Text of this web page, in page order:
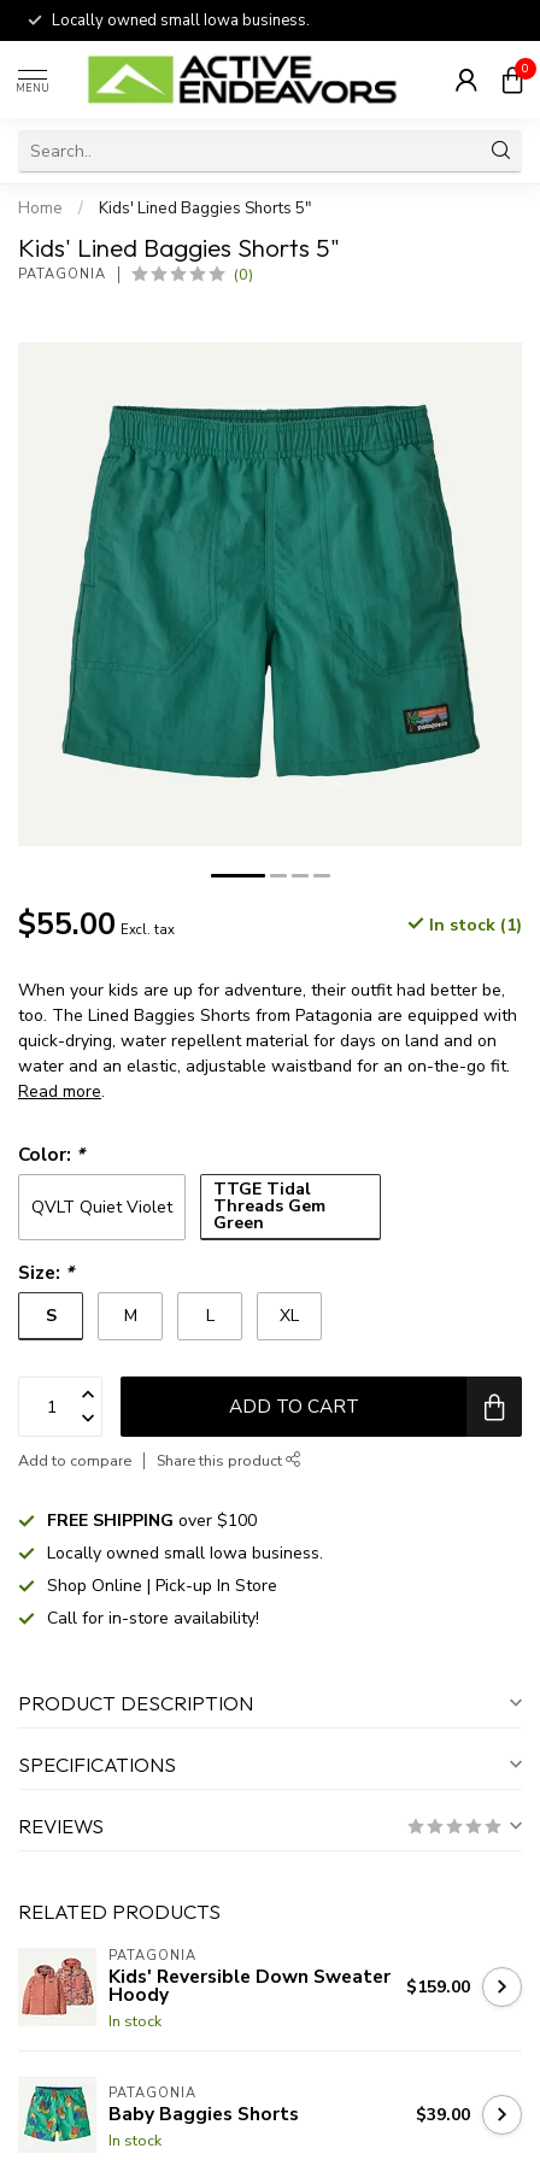
Locally owned small Iowa business.
MENU
0
Home / Kids' Lined Baggies Shorts 5"
Kids' Lined Baggies Shorts 5"
PATAGONIA (0)
$55.00 Excl. tax In stock (1)
When your kids are up for adventure, their outfit had better be,
too. The Lined Baggies Shorts from Patagonia are equipped with
quick-drying, water repellent material for days on land and on
water and an elastic, adjustable waistband for an on-the-go fit.
Read more.
Color: *
QVLT Quiet Violet
TTGE Tidal
Threads Gem
Green
Size: *
S M L XL
ADD TO CART
Add to compare Share this product
FREE SHIPPING over $100
Locally owned small Iowa business.
Shop Online | Pick-up In Store
Call for in-store availability!
PRODUCT DESCRIPTION
SPECIFICATIONS
REVIEWS
RELATED PRODUCTS
PATAGONIA
Kids' Reversible Down Sweater
Hoody
In stock
$159.00
PATAGONIA
Baby Baggies Shorts
In stock
$39.00